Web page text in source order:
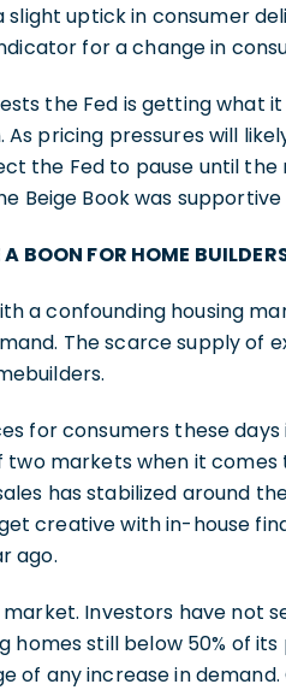
slight uptick in consumer
for a change in
the Fed is getting what
As pricing pressures will
the Fed to pause until
Beige Book was
BOON FOR HOME
a confounding housing
The scarce supply of
for consumers these
markets when it
has stabilized around
creative with in-house
ago.
Investors have not
homes still below 50% of
of any increase in